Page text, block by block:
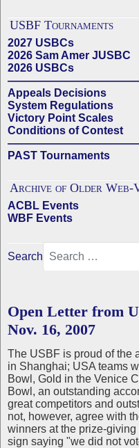
USBF Tournaments
2027 USBCs
2026 Sam Amer JUSBC
2026 USBCs
Appeals Decisions
System Regulations
Victory Point Scales
Conditions of Contest
PAST Tournaments
Archive of Older Web-
ACBL Events
WBF Events
Search
Open Letter from
Nov. 16, 2007
The USBF is proud of the
in Shanghai; USA teams
Bowl, Gold in the Venice
Bowl, an outstanding
great competitors and
not, however, agree with
winners at the prize-
sign saying "we did not